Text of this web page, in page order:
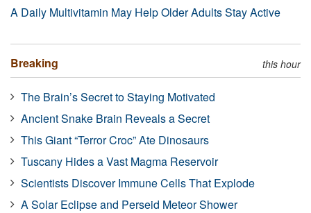
A Daily Multivitamin May Help Older Adults Stay Active
Breaking this hour
The Brain’s Secret to Staying Motivated
Ancient Snake Brain Reveals a Secret
This Giant “Terror Croc” Ate Dinosaurs
Tuscany Hides a Vast Magma Reservoir
Scientists Discover Immune Cells That Explode
A Solar Eclipse and Perseid Meteor Shower